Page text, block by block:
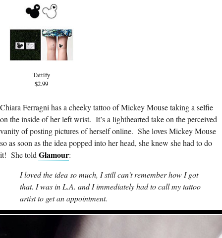
Tattify
$2.99
Chiara Ferragni has a cheeky tattoo of Mickey Mouse taking a selfie
on the inside of her left wrist. It’s a lighthearted take on the perceived
vanity of posting pictures of herself online. She loves Mickey Mouse
so as soon as the idea popped into her head, she knew she had to do
it! She told Glamour:
I loved the idea so much, I still can’t remember how I got
that. I was in L.A. and I immediately had to call my tattoo
artist to get an appointment.